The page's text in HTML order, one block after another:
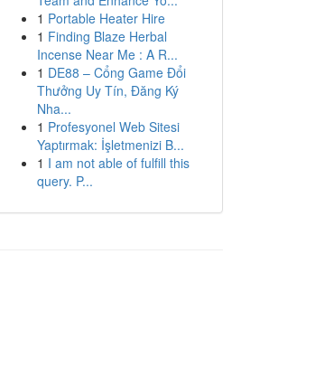
1 Portable Heater Hire
1 Finding Blaze Herbal
Incense Near Me : A R...
1 DE88 – Cổng Game Đổi
Thưởng Uy Tín, Đăng Ký
Nha...
1 Profesyonel Web Sitesi
Yaptırmak: İşletmenizi B...
1 I am not able of fulfill this
query. P...